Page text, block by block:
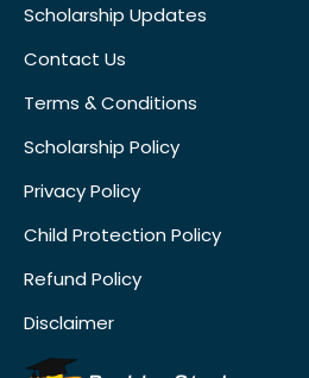
Scholarship Updates
Contact Us
Terms & Conditions
Scholarship Policy
Privacy Policy
Child Protection Policy
Refund Policy
Disclaimer